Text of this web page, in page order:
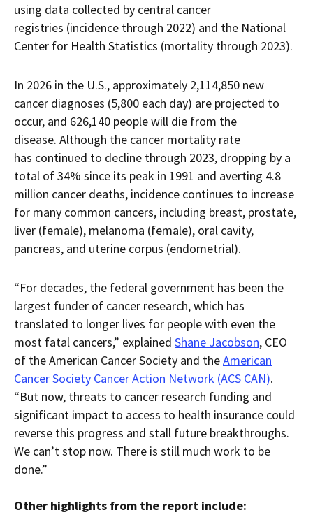
using data collected by central cancer
registries (incidence through 2022) and the National
Center for Health Statistics (mortality through 2023).
In 2026 in the U.S., approximately 2,114,850 new
cancer diagnoses (5,800 each day) are projected to
occur, and 626,140 people will die from the
disease. Although the cancer mortality rate
has continued to decline through 2023, dropping by a
total of 34% since its peak in 1991 and averting 4.8
million cancer deaths, incidence continues to increase
for many common cancers, including breast, prostate,
liver (female), melanoma (female), oral cavity,
pancreas, and uterine corpus (endometrial).
“For decades, the federal government has been the
largest funder of cancer research, which has
translated to longer lives for people with even the
most fatal cancers,” explained Shane Jacobson, CEO
of the American Cancer Society and theAmerican
Cancer Society Cancer Action Network (ACS CAN).
“But now, threats to cancer research funding and
significant impact to access to health insurance could
reverse this progress and stall future breakthroughs.
We can’t stop now. There is still much work to be
done.”
Other highlights from the report include: